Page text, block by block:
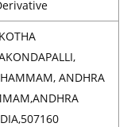
ANDHRA